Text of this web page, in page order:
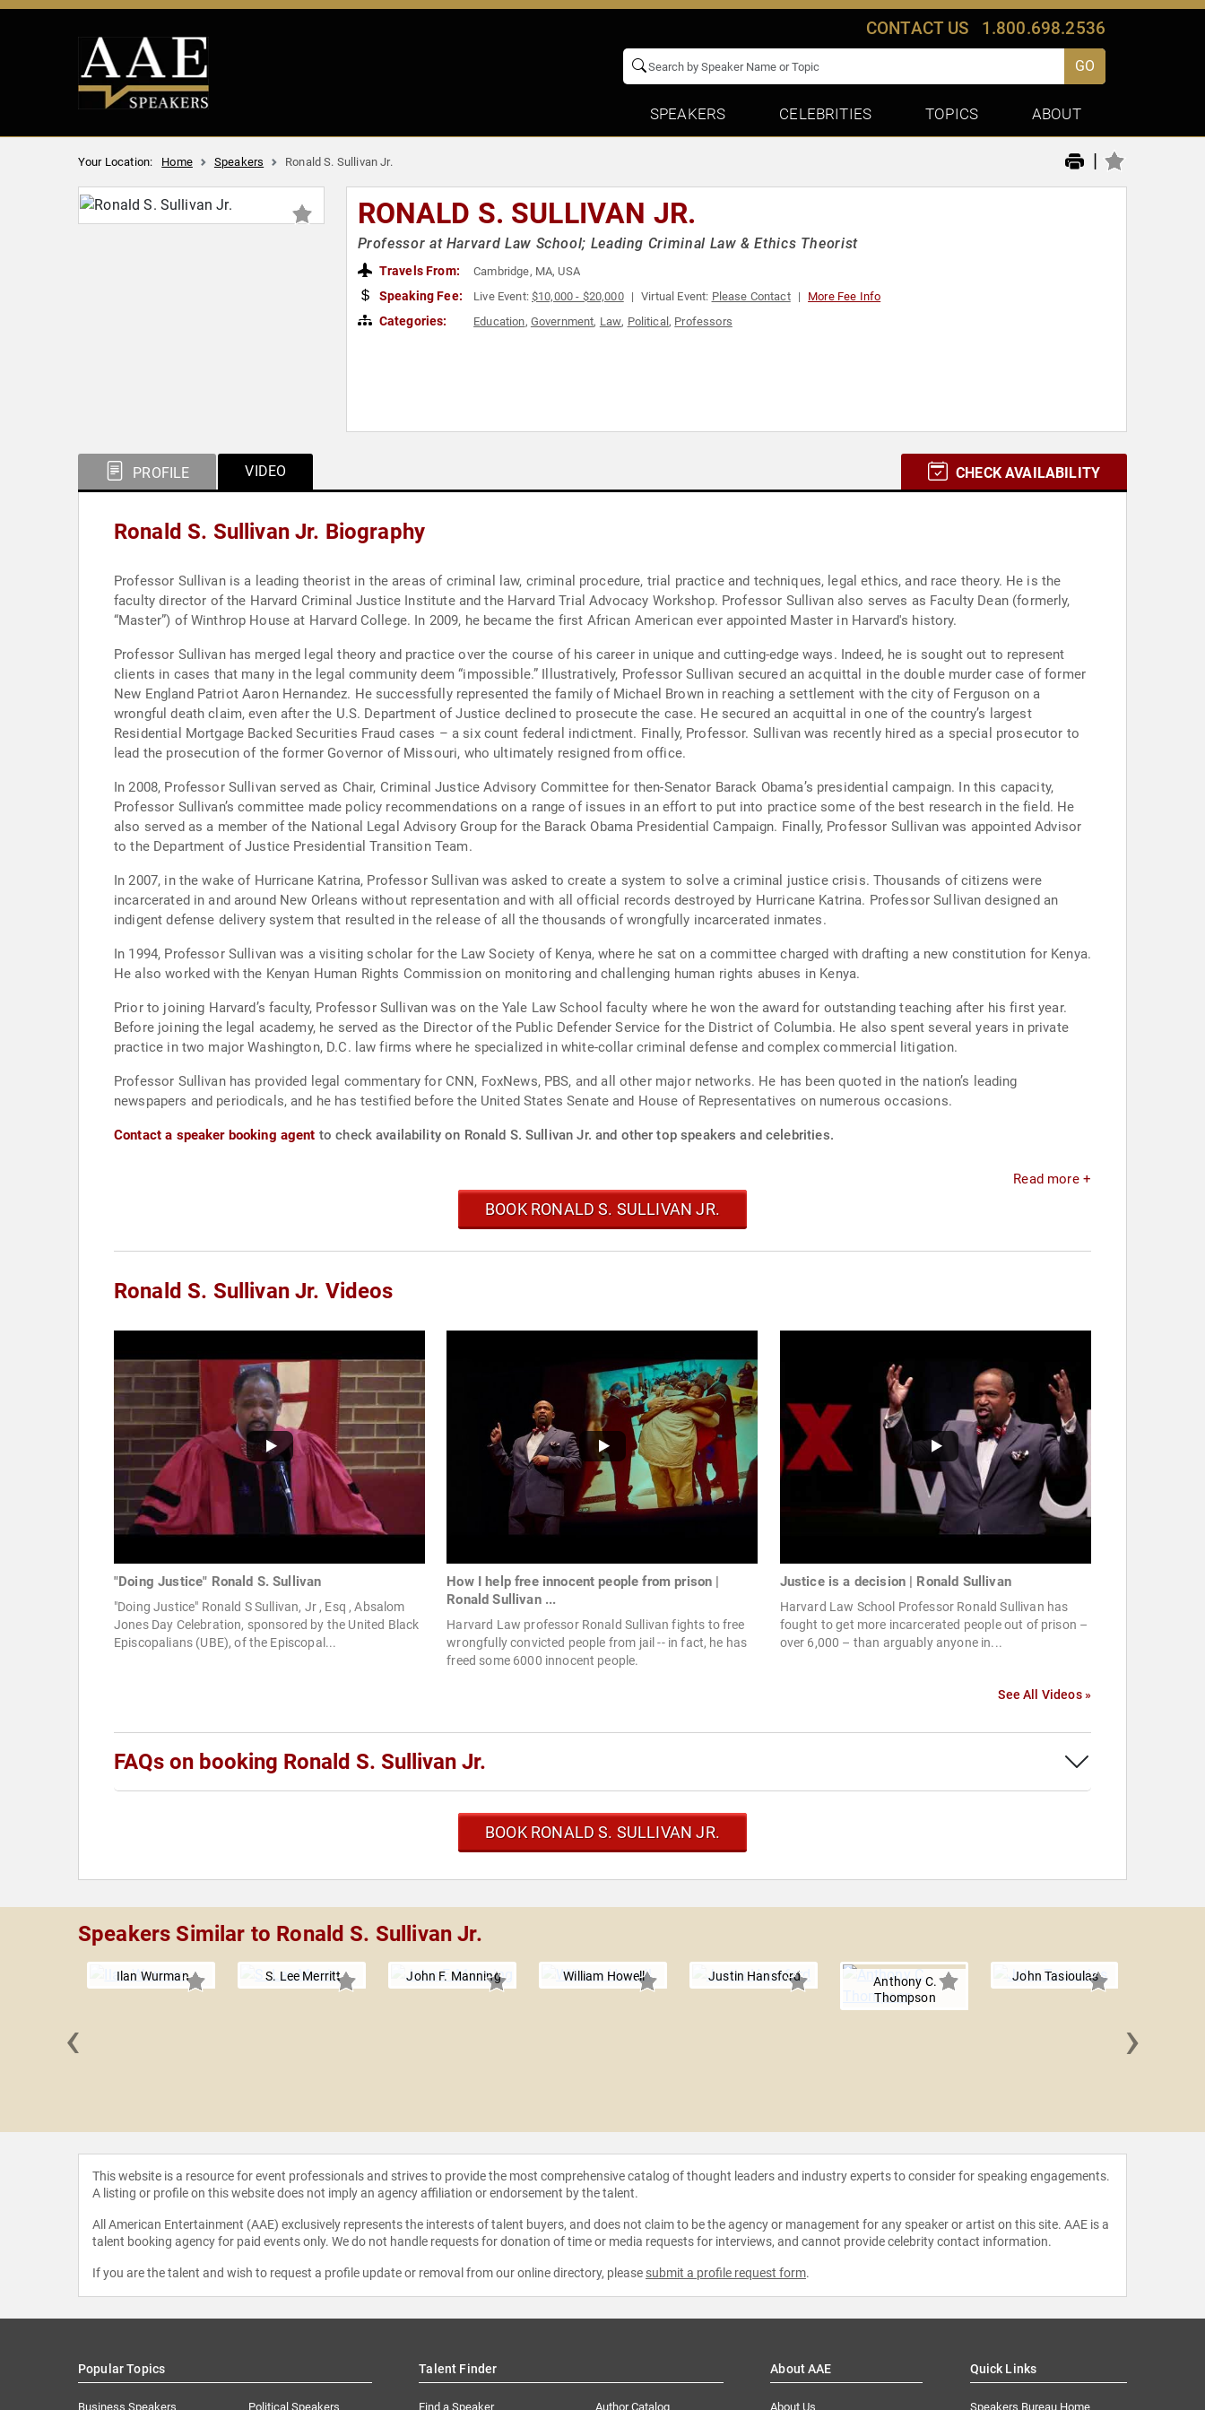
CONTACT US 1.800.698.2536
GO
SPEAKERS CELEBRITIES TOPICS ABOUT
Your Location: Home Speakers Ronald S. Sullivan Jr. |
RONALD S. SULLIVAN JR.
Professor at Harvard Law School; Leading Criminal Law & Ethics Theorist
Travels From: Cambridge, MA, USA
Speaking Fee: Live Event:$10,000 - $20,000 Virtual Event: Please Contact More Fee Info
Categories: Education, Government, Law, Political , Professors
PROFILE VIDEO CHECK AVAILABILITY
Ronald S. Sullivan Jr. Biography
Professor Sullivan is a leading theorist in the areas of criminal law, criminal procedure, trial practice and techniques, legal ethics, and race theory. He is the
faculty director of the Harvard Criminal Justice Institute and the Harvard Trial Advocacy Workshop. Professor Sullivan also serves as Faculty Dean (formerly,
“Master”) of Winthrop House at Harvard College. In 2009, he became the first African American ever appointed Master in Harvard's history.
Professor Sullivan has merged legal theory and practice over the course of his career in unique and cutting-edge ways. Indeed, he is sought out to represent
clients in cases that many in the legal community deem “impossible.” Illustratively, Professor Sullivan secured an acquittal in the double murder case of former
New England Patriot Aaron Hernandez. He successfully represented the family of Michael Brown in reaching a settlement with the city of Ferguson on a
wrongful death claim, even after the U.S. Department of Justice declined to prosecute the case. He secured an acquittal in one of the country’s largest
Residential Mortgage Backed Securities Fraud cases – a six count federal indictment. Finally, Professor. Sullivan was recently hired as a special prosecutor to
lead the prosecution of the former Governor of Missouri, who ultimately resigned from office.
In 2008, Professor Sullivan served as Chair, Criminal Justice Advisory Committee for then-Senator Barack Obama’s presidential campaign. In this capacity,
Professor Sullivan’s committee made policy recommendations on a range of issues in an effort to put into practice some of the best research in the field. He
also served as a member of the National Legal Advisory Group for the Barack Obama Presidential Campaign. Finally, Professor Sullivan was appointed Advisor
to the Department of Justice Presidential Transition Team.
In 2007, in the wake of Hurricane Katrina, Professor Sullivan was asked to create a system to solve a criminal justice crisis. Thousands of citizens were
incarcerated in and around New Orleans without representation and with all official records destroyed by Hurricane Katrina. Professor Sullivan designed an
indigent defense delivery system that resulted in the release of all the thousands of wrongfully incarcerated inmates.
In 1994, Professor Sullivan was a visiting scholar for the Law Society of Kenya, where he sat on a committee charged with drafting a new constitution for Kenya.
He also worked with the Kenyan Human Rights Commission on monitoring and challenging human rights abuses in Kenya.
Prior to joining Harvard’s faculty, Professor Sullivan was on the Yale Law School faculty where he won the award for outstanding teaching after his first year.
Before joining the legal academy, he served as the Director of the Public Defender Service for the District of Columbia. He also spent several years in private
practice in two major Washington, D.C. law firms where he specialized in white-collar criminal defense and complex commercial litigation.
Professor Sullivan has provided legal commentary for CNN, FoxNews, PBS, and all other major networks. He has been quoted in the nation’s leading
newspapers and periodicals, and he has testified before the United States Senate and House of Representatives on numerous occasions.
Contact a speaker booking agent to check availability on Ronald S. Sullivan Jr. and other top speakers and celebrities.
Read more +
BOOK RONALD S. SULLIVAN JR.
Ronald S. Sullivan Jr. Videos
"Doing Justice" Ronald S. Sullivan
"Doing Justice" Ronald S Sullivan, Jr , Esq , Absalom
Jones Day Celebration, sponsored by the United Black
Episcopalians (UBE), of the Episcopal...
How I help free innocent people from prison |
Ronald Sullivan ...
Harvard Law professor Ronald Sullivan fights to free
wrongfully convicted people from jail -- in fact, he has
freed some 6000 innocent people.
Justice is a decision | Ronald Sullivan
Harvard Law School Professor Ronald Sullivan has
fought to get more incarcerated people out of prison –
over 6,000 – than arguably anyone in...
See All Videos »
FAQs on booking Ronald S. Sullivan Jr.
BOOK RONALD S. SULLIVAN JR.
Speakers Similar to Ronald S. Sullivan Jr.
Ilan Wurman S. Lee Merritt John F. Manning William Howell Justin Hansford
Anthony C.
Thompson
John Tasioulas
‹ ›
This website is a resource for event professionals and strives to provide the most comprehensive catalog of thought leaders and industry experts to consider for speaking engagements.
A listing or profile on this website does not imply an agency affiliation or endorsement by the talent.
All American Entertainment (AAE) exclusively represents the interests of talent buyers, and does not claim to be the agency or management for any speaker or artist on this site. AAE is a
talent booking agency for paid events only. We do not handle requests for donation of time or media requests for interviews, and cannot provide celebrity contact information.
If you are the talent and wish to request a profile update or removal from our online directory, please submit a profile request form.
Popular Topics
Business Speakers Political Speakers
Talent Finder
Find a Speaker Author Catalog
About AAE
About Us
Quick Links
Speakers Bureau Home